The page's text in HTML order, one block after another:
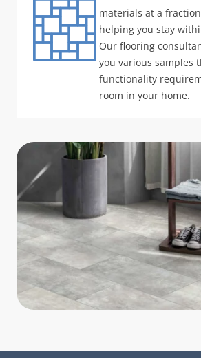
materials at a
helping you stay
Our flooring
you various samples
functionality
room in your home.